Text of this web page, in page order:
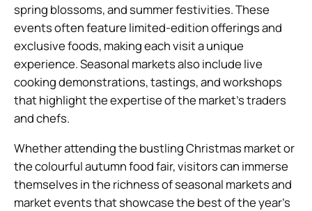
spring blossoms, and summer festivities. These
events often feature limited-edition offerings and
exclusive foods, making each visit a unique
experience. Seasonal markets also include live
cooking demonstrations, tastings, and workshops
that highlight the expertise of the market’s traders
and chefs.
Whether attending the bustling Christmas market or
the colourful autumn food fair, visitors can immerse
themselves in the richness of seasonal markets and
market events that showcase the best of the year’s